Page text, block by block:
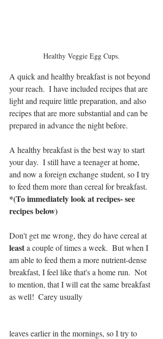
Healthy Veggie Egg Cups.
A quick and healthy breakfast is not beyond
your reach.  I have included recipes that are
light and require little preparation, and also
recipes that are more substantial and can be
prepared in advance the night before.
A healthy breakfast is the best way to start
your day.  I still have a teenager at home,
and now a foreign exchange student, so I try
to feed them more than cereal for breakfast.
*(To immediately look at recipes- see
recipes below)
Don't get me wrong, they do have cereal at
least a couple of times a week.  But when I
am able to feed them a more nutrient-dense
breakfast, I feel like that's a home run.  Not
to mention, that I will eat the same breakfast
as well!  Carey usually
leaves earlier in the mornings, so I try to